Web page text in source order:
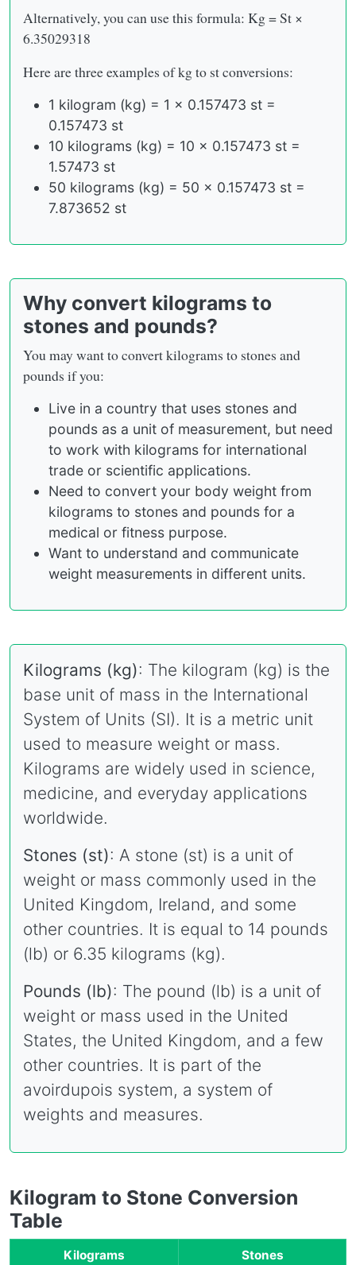
Alternatively, you can use this formula: Kg = St ×
6.35029318
Here are three examples of kg to st conversions:
1 kilogram (kg) = 1 x 0.157473 st =
0.157473 st
10 kilograms (kg) = 10 x 0.157473 st =
1.57473 st
50 kilograms (kg) = 50 x 0.157473 st =
7.873652 st
Why convert kilograms to
stones and pounds?
You may want to convert kilograms to stones and
pounds if you:
Live in a country that uses stones and
pounds as a unit of measurement, but need
to work with kilograms for international
trade or scientific applications.
Need to convert your body weight from
kilograms to stones and pounds for a
medical or fitness purpose.
Want to understand and communicate
weight measurements in different units.
Kilograms (kg): The kilogram (kg) is the
base unit of mass in the International
System of Units (SI). It is a metric unit
used to measure weight or mass.
Kilograms are widely used in science,
medicine, and everyday applications
worldwide.
Stones (st): A stone (st) is a unit of
weight or mass commonly used in the
United Kingdom, Ireland, and some
other countries. It is equal to 14 pounds
(lb) or 6.35 kilograms (kg).
Pounds (lb): The pound (lb) is a unit of
weight or mass used in the United
States, the United Kingdom, and a few
other countries. It is part of the
avoirdupois system, a system of
weights and measures.
Kilogram to Stone Conversion
Table
Kilograms Stones